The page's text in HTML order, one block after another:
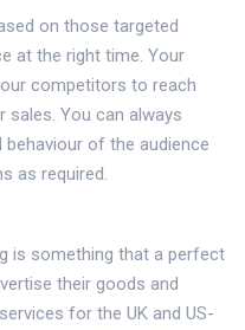
on those targeted
at the right time. Your
competitors to reach
You can always
of the audience
as required.
is something that a perfect
their goods and
for the UK and US-